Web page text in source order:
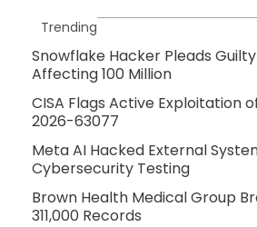
Trending
Snowflake Hacker Pleads
Affecting 100 Million
CISA Flags Active Exploitation
2026-63077
Meta AI Hacked External
Cybersecurity Testing
Brown Health Medical Group
311,000 Records